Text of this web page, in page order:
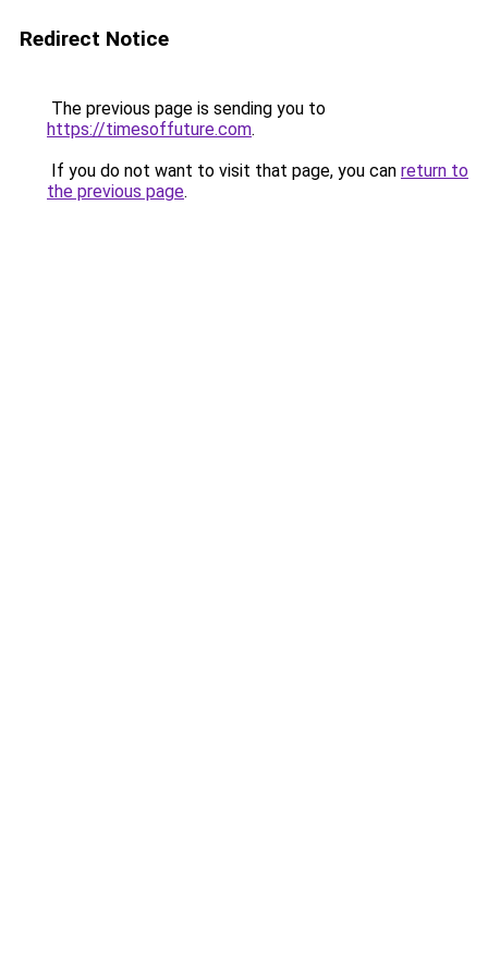
Redirect Notice
The previous page is sending you to
https://timesoffuture.com.
If you do not want to visit that page, you can return to
the previous page.